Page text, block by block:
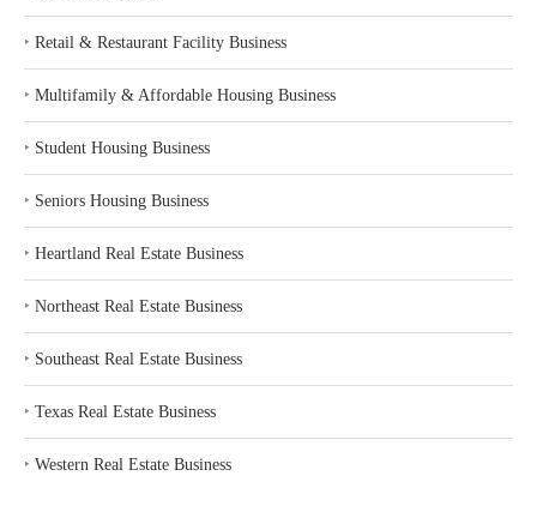
‣ Retail & Restaurant Facility Business
‣ Multifamily & Affordable Housing Business
‣ Student Housing Business
‣ Seniors Housing Business
‣ Heartland Real Estate Business
‣ Northeast Real Estate Business
‣ Southeast Real Estate Business
‣ Texas Real Estate Business
‣ Western Real Estate Business